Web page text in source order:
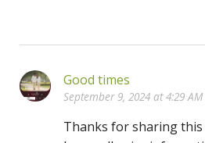
Good times
September 9, 2024 at 4:29 AM
Thanks for sharing